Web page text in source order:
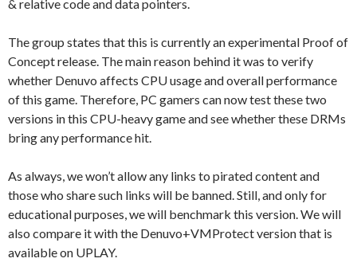
& relative code and data pointers.
The group states that this is currently an experimental Proof of
Concept release. The main reason behind it was to verify
whether Denuvo affects CPU usage and overall performance
of this game. Therefore, PC gamers can now test these two
versions in this CPU-heavy game and see whether these DRMs
bring any performance hit.
As always, we won’t allow any links to pirated content and
those who share such links will be banned. Still, and only for
educational purposes, we will benchmark this version. We will
also compare it with the Denuvo+VMProtect version that is
available on UPLAY.